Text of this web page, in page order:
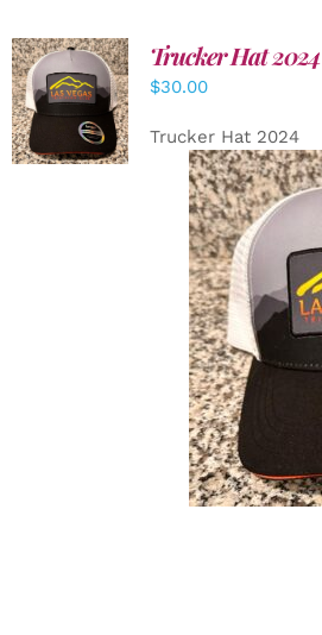
ADD TO
CART
/
DETAILS
Trucker Hat 2024
$30.00
Trucker Hat 2024